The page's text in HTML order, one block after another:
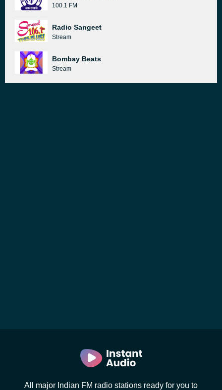
100.1 FM
Radio Sangeet
Stream
Bombay Beats
Stream
All major Indian FM radio stations ready for you to